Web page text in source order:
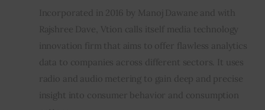
Incorporated in 2016 by Manoj Dawane and with
Rajshree Dave, Vtion calls itself media technology
innovation firm that aims to offer flawless analytics
data to companies across different sectors. It uses
radio and audio metering to gain deep and precise
insight into consumer behavior and consumption